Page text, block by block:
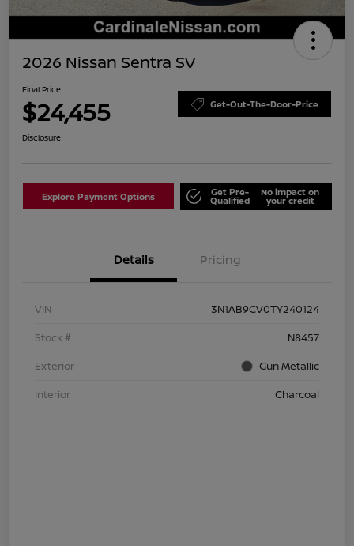
2026 Nissan Sentra SV
Final Price
$24,455 Get-Out-The-Door-Price
Disclosure
Explore Payment Options Get Pre-
Qualified
No impact on
your credit
Details Pricing
VIN
3N1AB9CV0TY240124
Stock #
N8457
Exterior
Gun Metallic
Interior
Charcoal